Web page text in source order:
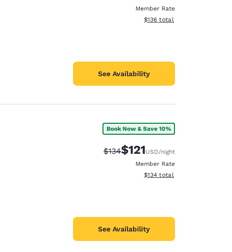
Member Rate
View estimated total details
$136 total
See Availability
Book Now & Save 10%
Strikethrough Rate:
$134Discounted rate:
$121USD/night
Member Rate
View estimated total details
$134 total
See Availability